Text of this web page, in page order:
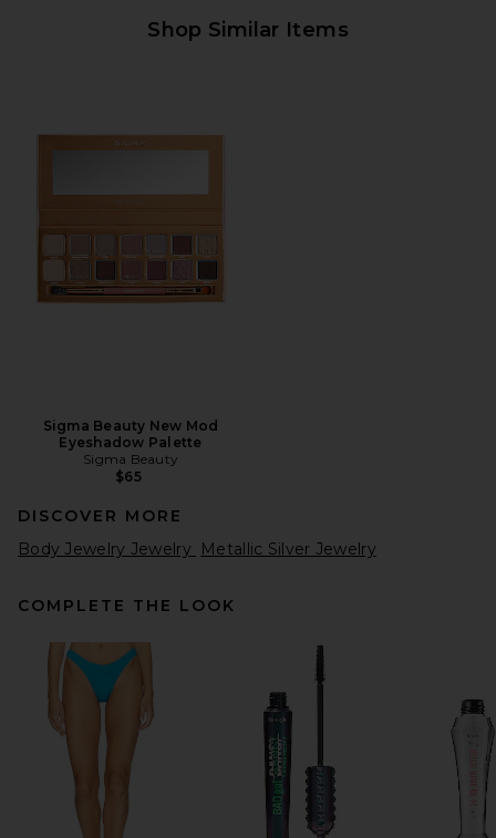
Shop Similar Items
Sigma Beauty New Mod
Eyeshadow Palette
Sigma Beauty
$65
DISCOVER MORE
Body Jewelry Jewelry
Metallic Silver Jewelry
COMPLETE THE LOOK